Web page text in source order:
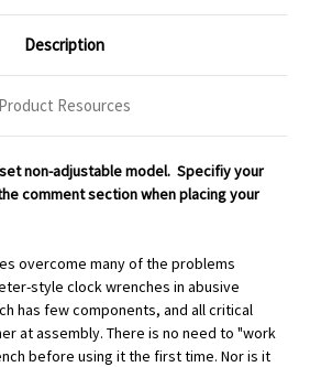
Description
Product Resources
non-adjustable model. Specifiy your
comment section when placing your
overcome many of the problems
style clock wrenches in abusive
has few components, and all critical
at assembly. There is no need to "work
before using it the first time. Nor is it